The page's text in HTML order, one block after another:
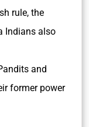
rule, the
Indians also
and
former power